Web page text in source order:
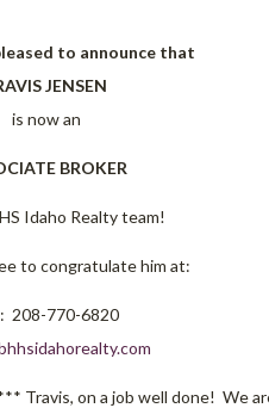
to announce that
JENSEN
is now an
BROKER
Idaho Realty team!
to congratulate him at:
208-770-6820
Travis, on a job well done! We